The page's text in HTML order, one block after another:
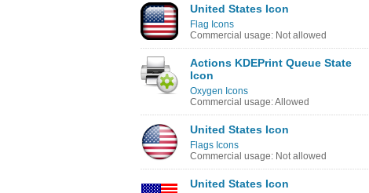
United States Icon
Flag Icons
Commercial usage: Not allowed
Actions KDEPrint Queue State
Icon
Oxygen Icons
Commercial usage: Allowed
United States Icon
Flags Icons
Commercial usage: Not allowed
United States Icon